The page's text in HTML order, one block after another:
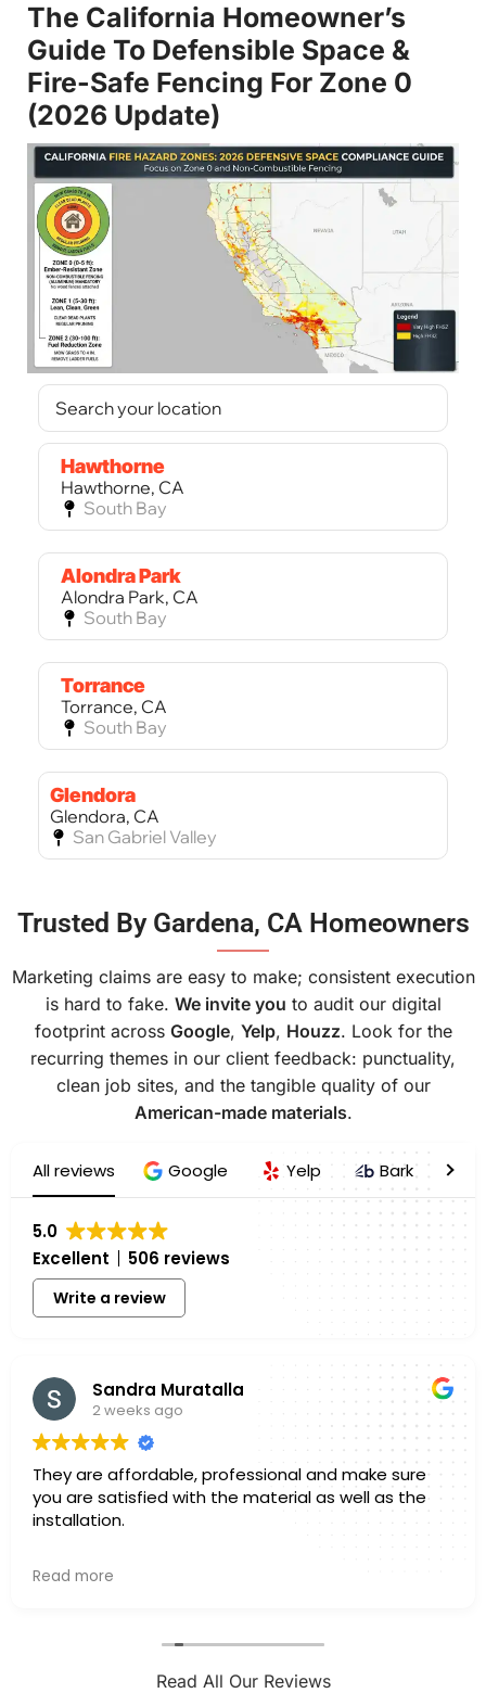
The California Homeowner’s
Guide To Defensible Space &
Fire-Safe Fencing For Zone 0
(2026 Update)
Hawthorne
Hawthorne, CA
South Bay
Alondra Park
Alondra Park, CA
South Bay
Torrance
Torrance, CA
South Bay
Glendora
Glendora, CA
San Gabriel Valley
Bel Air, CA
West Los Angeles
Trusted By Gardena, CA Homeowners
———
Marketing claims are easy to make; consistent execution
is hard to fake. We invite you to audit our digital
footprint across Google, Yelp, Houzz. Look for the
recurring themes in our client feedback: punctuality,
clean job sites, and the tangible quality of our
American-made materials.
All reviews Google Yelp Bark
5.0
Excellent
506 reviews
Write a review
Sandra Muratalla
2 weeks ago
They are affordable, professional and make sure
you are satisfied with the material as well as the
installation.
Owner's reply
Hello Sandra, Thank you for sharing your experience
selected and the finished installation is exactly
Read more
Read All Our Reviews